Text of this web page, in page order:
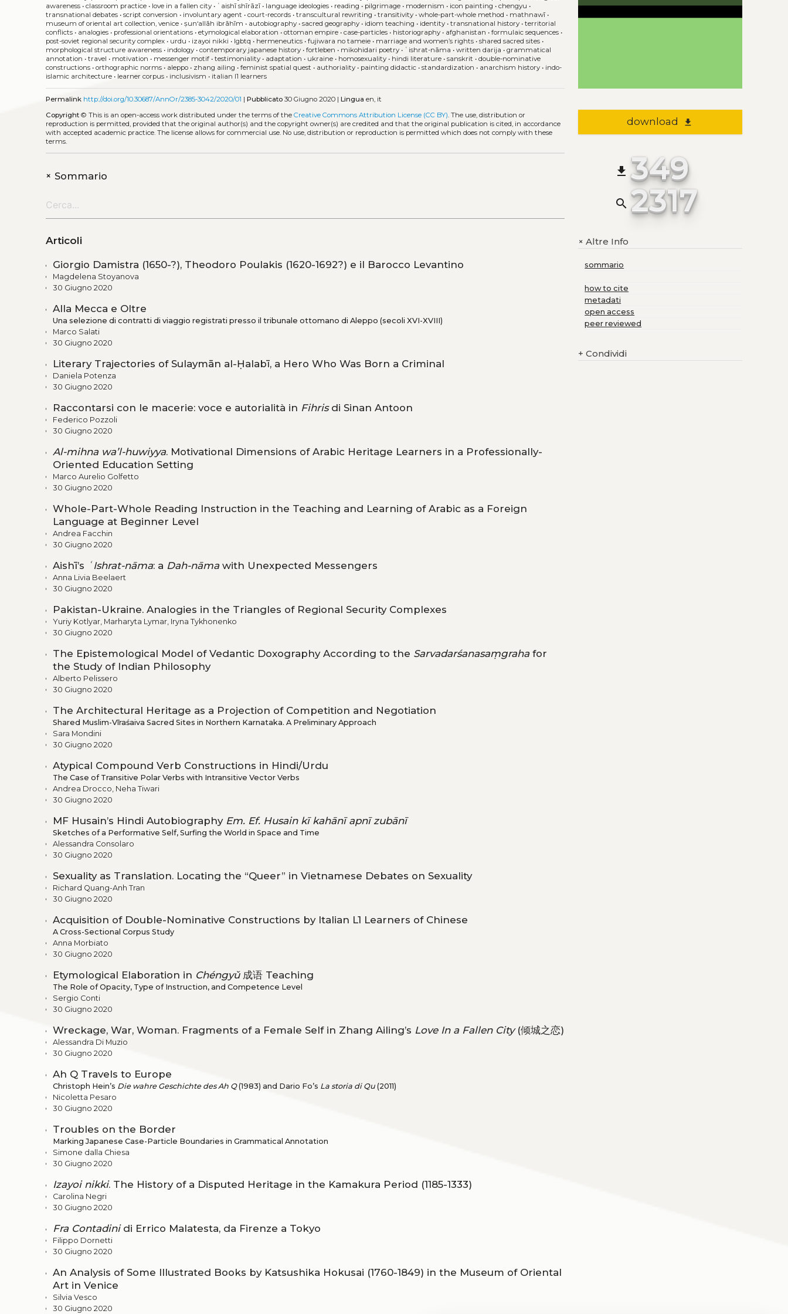
awareness •classroom practice • love in a fallen city • ʿaishī shīrāzī• language ideologies • reading • pilgrimage • modernism • icon painting •chengyu •
transnational debates •script conversion • involuntary agent •court-records •transcultural rewriting •transitivity •whole-part-whole method • mathnawī•
museum of oriental art collection, venice •ṣun‘allāh ibrāhīm • autobiography •sacred geography • idiom teaching • identity •transnational history •territorial
conflicts • analogies • professional orientations •etymological elaboration •ottoman empire •case-particles • historiography • afghanistan •formulaic sequences •
post-soviet regional security complex • urdu • izayoi nikki • lgbtq • hermeneutics •fujiwara no tameie • marriage and women’s rights •shared sacred sites •
morphological structure awareness • indology •contemporary japanese history •fortleben • mikohidari poetry • ʿishrat-nāma •written darija •grammatical
annotation •travel • motivation • messenger motif •testimoniality • adaptation • ukraine • homosexuality • hindi literature •sanskrit •double-nominative
constructions •orthographic norms • aleppo • zhang ailing •feminist spatial quest • authoriality • painting didactic •standardization • anarchism history • indo-
islamic architecture • learner corpus • inclusivism • italian l1 learners
Permalink http://doi.org/10.30687/AnnOr/2385-3042/2020/01 |Pubblicato 30 Giugno 2020 |Lingua en, it
Copyright ©This is an open-access work distributed under the terms of theCreative Commons Attribution License (CC BY) . The use, distribution or
reproduction is permitted, provided that the original author(s) and the copyright owner(s) are credited and that the original publication is cited, in accordance
with accepted academic practice. The license allows for commercial use. No use, distribution or reproduction is permitted which does not comply with these
terms.
+Sommario
Articoli
Giorgio Damistra (1650-?), Theodoro Poulakis (1620-1692?) e il Barocco Levantino
Magdelena Stoyanova
30 Giugno 2020
Alla Mecca e Oltre
Una selezione di contratti di viaggio registrati presso il tribunale ottomano di Aleppo (secoli XVI-XVIII)
Marco Salati
30 Giugno 2020
Literary Trajectories of Sulaymān al-Ḥalabī, a Hero Who Was Born a Criminal
Daniela Potenza
30 Giugno 2020
Raccontarsi con le macerie: voce e autorialità in Fihrisdi Sinan Antoon
Federico Pozzoli
30 Giugno 2020
Al-mihna wa’l-huwiyya. Motivational Dimensions of Arabic Heritage Learners in a Professionally-
Oriented Education Setting
Marco Aurelio Golfetto
30 Giugno 2020
Whole-Part-Whole Reading Instruction in the Teaching and Learning of Arabic as a Foreign
Language at Beginner Level
Andrea Facchin
30 Giugno 2020
Aishī’s ʿIshrat-nāma: a Dah-nāmawith Unexpected Messengers
Anna Livia Beelaert
30 Giugno 2020
Pakistan-Ukraine. Analogies in the Triangles of Regional Security Complexes
Yuriy Kotlyar, Marharyta Lymar, Iryna Tykhonenko
30 Giugno 2020
The Epistemological Model of Vedantic Doxography According to the Sarvadarśanasaṃgrahafor
the Study of Indian Philosophy
Alberto Pelissero
30 Giugno 2020
The Architectural Heritage as a Projection of Competition and Negotiation
Shared Muslim-Vīraśaiva Sacred Sites in Northern Karnataka. A Preliminary Approach
Sara Mondini
30 Giugno 2020
Atypical Compound Verb Constructions in Hindi/Urdu
The Case of Transitive Polar Verbs with Intransitive Vector Verbs
Andrea Drocco, Neha Tiwari
30 Giugno 2020
MF Husain’s Hindi Autobiography Em. Ef. Husain kī kahānī apnī zubānī
Sketches of a Performative Self, Surfing the World in Space and Time
Alessandra Consolaro
30 Giugno 2020
Sexuality as Translation. Locating the “Queer” in Vietnamese Debates on Sexuality
Richard Quang-Anh Tran
30 Giugno 2020
Acquisition of Double-Nominative Constructions by Italian L1 Learners of Chinese
A Cross-Sectional Corpus Study
Anna Morbiato
30 Giugno 2020
Etymological Elaboration in Chéngyǔ成语 Teaching
The Role of Opacity, Type of Instruction, and Competence Level
Sergio Conti
30 Giugno 2020
Wreckage, War, Woman. Fragments of a Female Self in Zhang Ailing’s Love In a Fallen City(倾城之恋)
Alessandra Di Muzio
30 Giugno 2020
Ah Q Travels to Europe
Christoph Hein’s Die wahre Geschichte des Ah Q(1983) and Dario Fo’s La storia di Qu (2011)
Nicoletta Pesaro
30 Giugno 2020
Troubles on the Border
Marking Japanese Case-Particle Boundaries in Grammatical Annotation
Simone dalla Chiesa
30 Giugno 2020
Izayoi nikki. The History of a Disputed Heritage in the Kamakura Period (1185-1333)
Carolina Negri
30 Giugno 2020
Fra Contadinidi Errico Malatesta, da Firenze a Tokyo
Filippo Dornetti
30 Giugno 2020
An Analysis of Some Illustrated Books by Katsushika Hokusai (1760-1849) in the Museum of Oriental
Art in Venice
Silvia Vesco
30 Giugno 2020
download file_download
file_download 349
search 2317
+Altre Info
sommario
how to cite
metadati
open access
peer reviewed
+ Condividi